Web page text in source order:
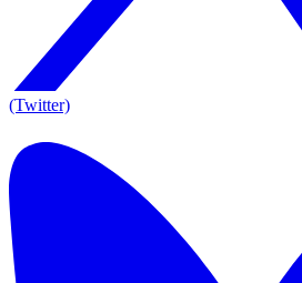
(Twitter)